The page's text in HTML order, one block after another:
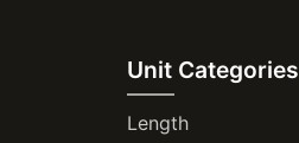
Unit Categories
Length